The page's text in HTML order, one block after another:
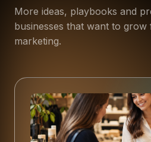
More ideas, playbooks and
businesses that want to grow
marketing.